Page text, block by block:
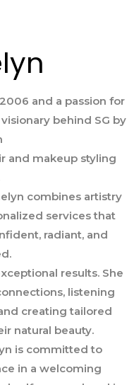
and a passion for
behind SG by
and makeup styling
combines artistry
services that
radiant, and
results. She
listening
creating tailored
natural beauty.
is committed to
in a welcoming